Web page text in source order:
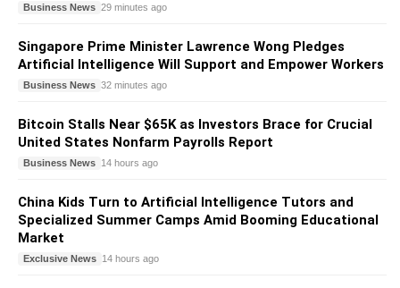
Business News 29 minutes ago
Singapore Prime Minister Lawrence Wong Pledges
Artificial Intelligence Will Support and Empower Workers
Business News 32 minutes ago
Bitcoin Stalls Near $65K as Investors Brace for Crucial
United States Nonfarm Payrolls Report
Business News 14 hours ago
China Kids Turn to Artificial Intelligence Tutors and
Specialized Summer Camps Amid Booming Educational
Market
Exclusive News 14 hours ago